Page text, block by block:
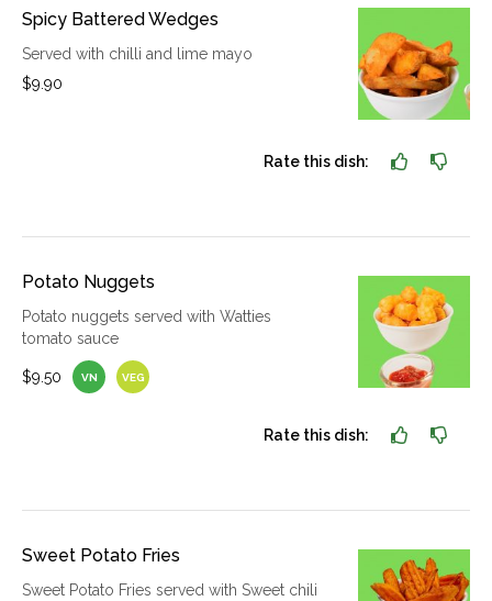
Spicy Battered Wedges
Served with chilli and lime mayo
$9.90
Rate this dish:
Potato Nuggets
Potato nuggets served with Watties
tomato sauce
$9.50 VN VEG
Rate this dish:
Sweet Potato Fries
Sweet Potato Fries served with Sweet chili